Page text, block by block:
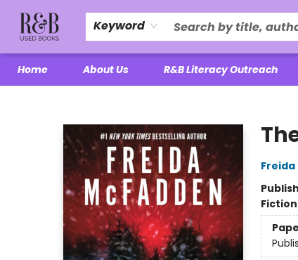
Keyword
Home About Us R&B Literacy Outreach
Freida
Fiction